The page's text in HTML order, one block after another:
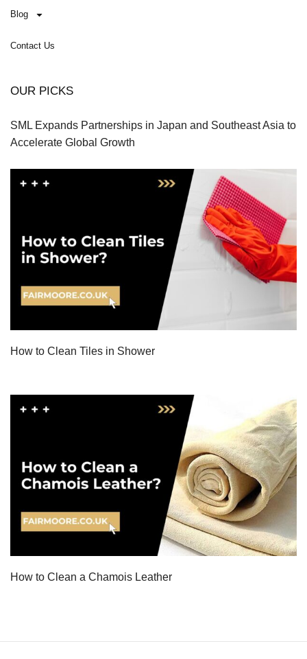
Blog
Contact Us
OUR PICKS
SML Expands Partnerships in Japan and Southeast Asia to
Accelerate Global Growth
How to Clean Tiles in Shower
How to Clean a Chamois Leather